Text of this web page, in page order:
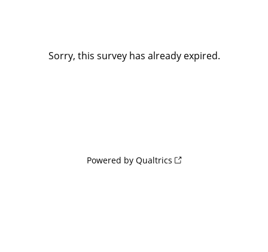
Sorry, this survey has already expired.
Powered by Qualtrics